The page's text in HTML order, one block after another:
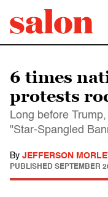
6 times
protests
Long before
"Star-Spangled
By JEFFERSON
PUBLISHED SEPTEMBER